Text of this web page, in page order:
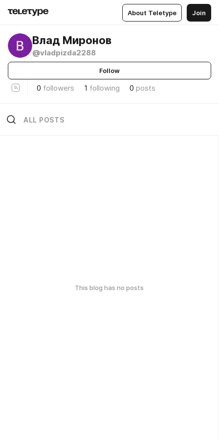
About Teletype Join
Влад Миронов
@vladpizda2288
Follow
0 followers 1 following 0 posts
ALL POSTS
This blog has no posts